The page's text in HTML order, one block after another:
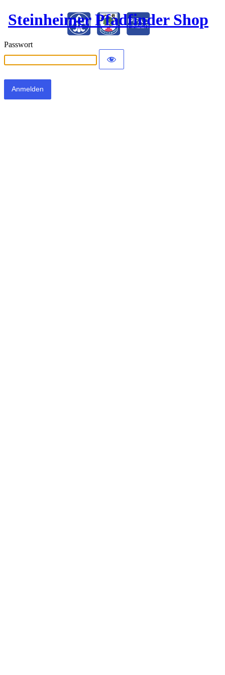
Steinheimer Pfadfinder Shop
Passwort